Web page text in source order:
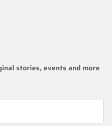
stories, events and more